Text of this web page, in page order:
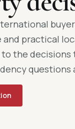
practical
the decisions
questions